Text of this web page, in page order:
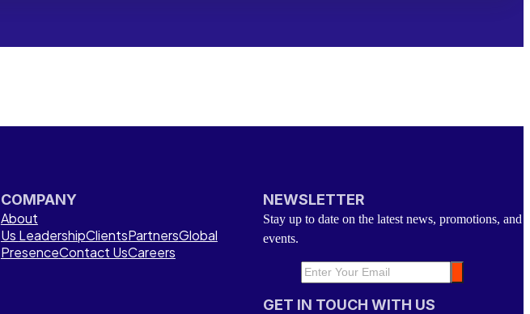
COMPANY
About
Us LeadershipClientsPartnersGlobal
PresenceContact UsCareers
NEWSLETTER
Stay up to date on the latest news, promotions, and
events.
GET IN TOUCH WITH US